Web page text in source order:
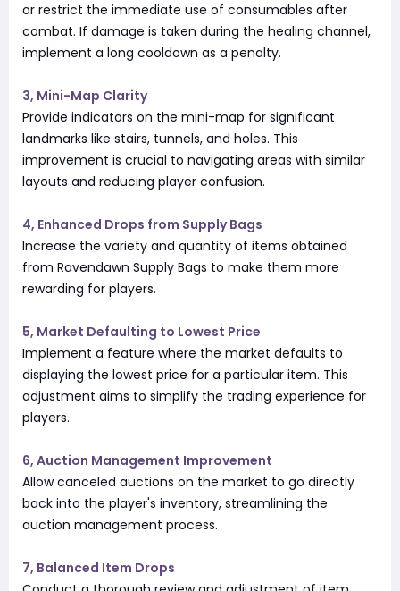
or restrict the immediate use of consumables after
combat. If damage is taken during the healing channel,
implement a long cooldown as a penalty.
3, Mini-Map Clarity
Provide indicators on the mini-map for significant
landmarks like stairs, tunnels, and holes. This
improvement is crucial to navigating areas with similar
layouts and reducing player confusion.
4, Enhanced Drops from Supply Bags
Increase the variety and quantity of items obtained
from Ravendawn Supply Bags to make them more
rewarding for players.
5, Market Defaulting to Lowest Price
Implement a feature where the market defaults to
displaying the lowest price for a particular item. This
adjustment aims to simplify the trading experience for
players.
6, Auction Management Improvement
Allow canceled auctions on the market to go directly
back into the player's inventory, streamlining the
auction management process.
7, Balanced Item Drops